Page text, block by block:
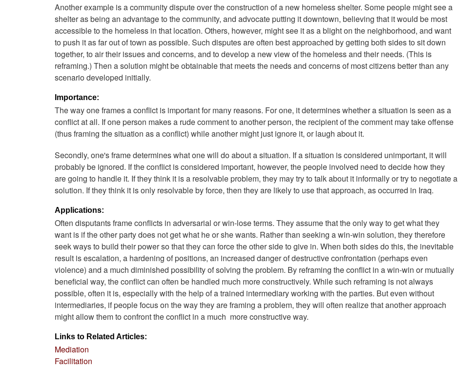
Another example is a community dispute over the construction of a new homeless shelter. Some people might see a
shelter as being an advantage to the community, and advocate putting it downtown, believing that it would be most
accessible to the homeless in that location. Others, however, might see it as a blight on the neighborhood, and want
to push it as far out of town as possible. Such disputes are often best approached by getting both sides to sit down
together, to air their issues and concerns, and to develop a new view of the homeless and their needs. (This is
reframing.) Then a solution might be obtainable that meets the needs and concerns of most citizens better than any
scenario developed initially.
Importance:
The way one frames a conflict is important for many reasons. For one, it determines whether a situation is seen as a
conflict at all. If one person makes a rude comment to another person, the recipient of the comment may take offense
(thus framing the situation as a conflict) while another might just ignore it, or laugh about it.
Secondly, one's frame determines what one will do about a situation. If a situation is considered unimportant, it will
probably be ignored. If the conflict is considered important, however, the people involved need to decide how they
are going to handle it. If they think it is a resolvable problem, they may try to talk about it informally or try to negotiate a
solution. If they think it is only resolvable by force, then they are likely to use that approach, as occurred in Iraq.
Applications:
Often disputants frame conflicts in adversarial or win-lose terms. They assume that the only way to get what they
want is if the other party does not get what he or she wants. Rather than seeking a win-win solution, they therefore
seek ways to build their power so that they can force the other side to give in. When both sides do this, the inevitable
result is escalation, a hardening of positions, an increased danger of destructive confrontation (perhaps even
violence) and a much diminished possibility of solving the problem. By reframing the conflict in a win-win or mutually
beneficial way, the conflict can often be handled much more constructively. While such reframing is not always
possible, often it is, especially with the help of a trained intermediary working with the parties. But even without
intermediaries, if people focus on the way they are framing a problem, they will often realize that another approach
might allow them to confront the conflict in a much more constructive way.
Links to Related Articles:
Mediation
Facilitation